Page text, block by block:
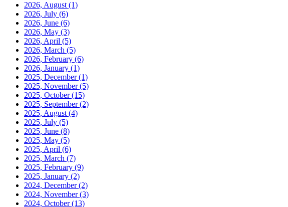
2026, August (1)
2026, July (6)
2026, June (6)
2026, May (3)
2026, April (5)
2026, March (5)
2026, February (6)
2026, January (1)
2025, December(1)
2025, November(5)
2025, October(15)
2025, September(2)
2025, August (4)
2025, July (5)
2025, June (8)
2025, May (5)
2025, April (6)
2025, March (7)
2025, February (9)
2025, January (2)
2024, December(2)
2024, November(3)
2024, October(13)